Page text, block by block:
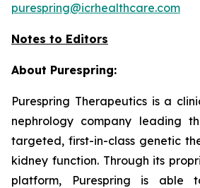
purespring@icrhealthcare.com
Notes to Editors
About Purespring:
Purespring Therapeutics is a
nephrology company leading
targeted, first-in-class genetic
kidney function. Through its
platform, Purespring is able